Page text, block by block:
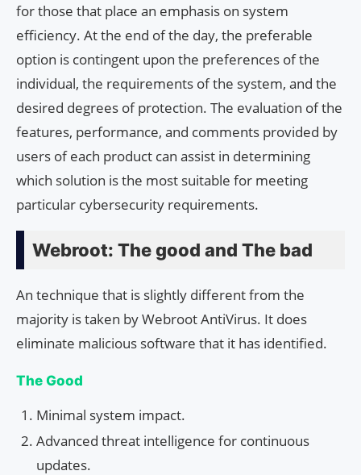
for those that place an emphasis on system
efficiency. At the end of the day, the preferable
option is contingent upon the preferences of the
individual, the requirements of the system, and the
desired degrees of protection. The evaluation of the
features, performance, and comments provided by
users of each product can assist in determining
which solution is the most suitable for meeting
particular cybersecurity requirements.
Webroot: The good and The bad
An technique that is slightly different from the
majority is taken by Webroot AntiVirus. It does
eliminate malicious software that it has identified.
The Good
Minimal system impact.
Advanced threat intelligence for continuous
updates.